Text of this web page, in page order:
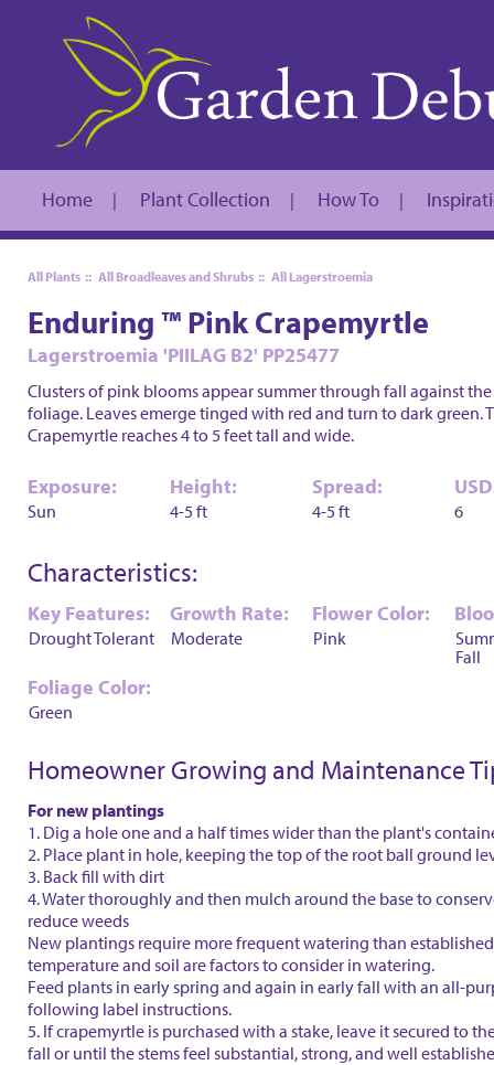
Home | Plant Collection | How To |
All Plants :: All Broadleaves and Shrubs :: All Lagerstroemia
Enduring ™ Pink Crapemyrtle
Lagerstroemia 'PIILAG B2' PP25477
Clusters of pink blooms appear summer through fall against
foliage. Leaves emerge tinged with red and turn to dark green.
Crapemyrtle reaches 4 to 5 feet tall and wide.
Exposure:
Sun
Height:
4-5 ft
Spread:
4-5 ft 6
Characteristics:
Key Features:
Drought Tolerant
Growth Rate:
Moderate
Flower Color:
Pink
Fall
Foliage Color:
Green
Homeowner Growing and Maintenance
For new plantings
1. Dig a hole one and a half times wider than the plant's
2. Place plant in hole, keeping the top of the root ball ground
3. Back fill with dirt
4. Water thoroughly and then mulch around the base to
reduce weeds
New plantings require more frequent watering than
temperature and soil are factors to consider in watering.
Feed plants in early spring and again in early fall with an all-
following label instructions.
5. If crapemyrtle is purchased with a stake, leave it secured to
fall or until the stems feel substantial, strong, and well